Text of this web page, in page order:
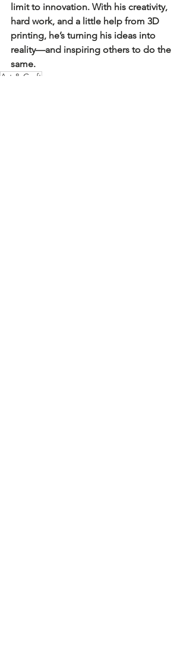
limit to innovation. With his creativity,
hard work, and a little help from 3D
printing, he’s turning his ideas into
reality—and inspiring others to do the
same.
Art & Craft